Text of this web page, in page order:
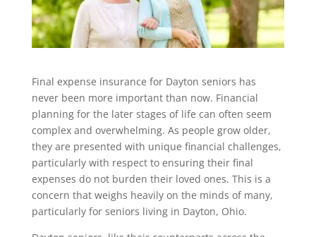
Final expense insurance for Dayton seniors has
never been more important than now. Financial
planning for the later stages of life can often seem
complex and overwhelming. As people grow older,
they are presented with unique financial challenges,
particularly with respect to ensuring their final
expenses do not burden their loved ones. This is a
concern that weighs heavily on the minds of many,
particularly for seniors living in Dayton, Ohio.